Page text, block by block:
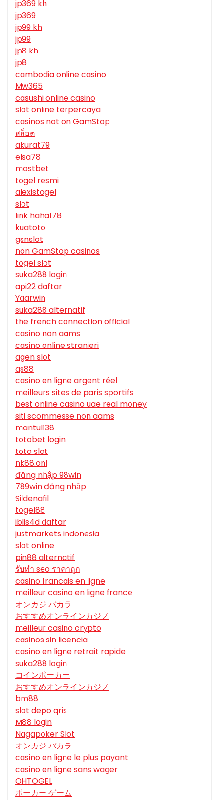
jp369 kh
jp369
jp99 kh
jp99
jp8 kh
jp8
cambodia online casino
Mw365
casushi online casino
slot online terpercaya
casinos not on GamStop
สล็อต
akurat79
elsa78
mostbet
togel resmi
alexistogel
slot
link haha178
kuatoto
gsnslot
non GamStop casinos
togel slot
suka288 login
api22 daftar
Yaarwin
suka288 alternatif
the french connection official
casino non aams
casino online stranieri
agen slot
qs88
casino en ligne argent réel
meilleurs sites de paris sportifs
best online casino uae real money
siti scommesse non aams
mantul138
totobet login
toto slot
nk88.onl
đăng nhập 98win
789win đăng nhập
Sildenafil
togel88
iblis4d daftar
justmarkets indonesia
slot online
pin88 alternatif
รับทํา seo ราคาถูก
casino francais en ligne
meilleur casino en ligne france
オンカジ バカラ
おすすめオンラインカジノ
meilleur casino crypto
casinos sin licencia
casino en ligne retrait rapide
suka288 login
コインポーカー
おすすめオンラインカジノ
bm88
slot depo qris
M88 login
Nagapoker Slot
オンカジ バカラ
casino en ligne le plus payant
casino en ligne sans wager
OHTOGEL
ポーカー ゲーム